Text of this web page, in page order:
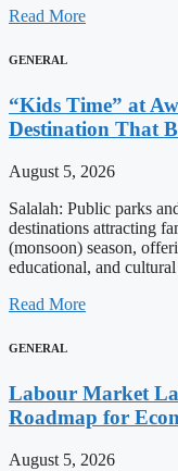
Read More
GENERAL
“Kids Time” at
Destination That
August 5, 2026
Salalah: Public parks
destinations attracting
(monsoon) season,
educational, and
Read More
GENERAL
Labour Market
Roadmap for
August 5, 2026